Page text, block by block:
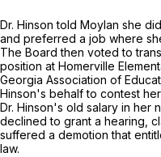
Dr. Hinson told Moylan she
and preferred a job where
The Board then voted to
position at Homerville
Georgia Association of
Hinson's behalf to contest
Dr. Hinson's old salary in her
declined to grant a hearing,
suffered a demotion that
law.